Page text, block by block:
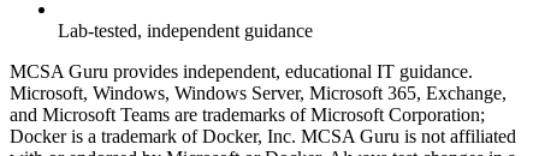
Lab-tested, independent guidance
MCSA Guru provides independent, educational IT guidance.
Microsoft, Windows, Windows Server, Microsoft 365, Exchange,
and Microsoft Teams are trademarks of Microsoft Corporation;
Docker is a trademark of Docker, Inc. MCSA Guru is not affiliated